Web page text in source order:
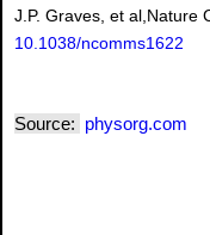
J.P. Graves, et al,Nature
10.1038/ncomms1622
Source: physorg.com